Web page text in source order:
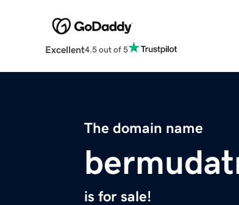
Excellent4.5 out of 5
The domain name
is for sale!